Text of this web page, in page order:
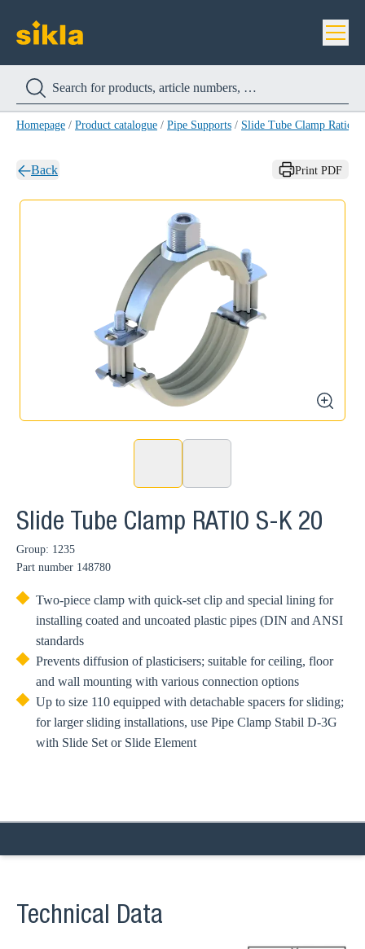
Homepage / Product catalogue / Pipe Supports / Slide Tube Clamp Ratio
Back Print PDF
zoom
Slide Tube Clamp RATIO S-K 20
Group: 1235
Part number 148780
Two-piece clamp with quick-set clip and special lining for
installing coated and uncoated plastic pipes (DIN and ANSI
standards
Prevents diffusion of plasticisers; suitable for ceiling, floor
and wall mounting with various connection options
Up to size 110 equipped with detachable spacers for sliding;
for larger sliding installations, use Pipe Clamp Stabil D-3G
with Slide Set or Slide Element
Technical Data